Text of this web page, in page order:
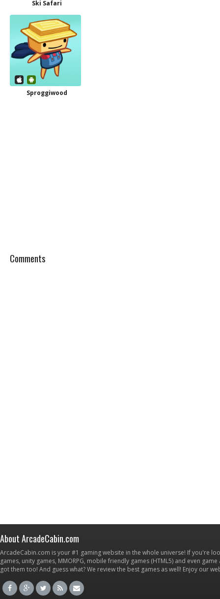
Ski Safari
Sproggiwood
Comments
About ArcadeCabin.com
ArcadeCabin.com is your #1 gaming website in the whole universe! If you're
games, unity games, MMORPG, mobile friendly games (HTML5) and even
got them too! And guess what? We review the best games as well! Enjoy our